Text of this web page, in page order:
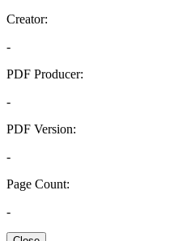
Creator:
-
PDF Producer:
-
PDF Version:
-
Page Count:
-